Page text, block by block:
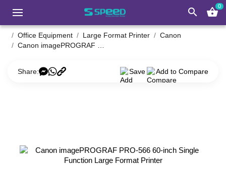
search shopping_basket0
Office Equipment Large Format Printer
Canon
Share: Save Add to Compare